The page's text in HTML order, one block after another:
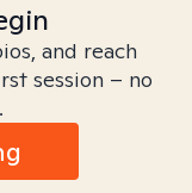
and reach
session – no